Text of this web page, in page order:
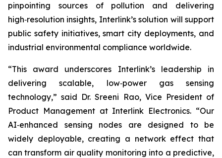
pinpointing sources of pollution and delivering
high‑resolution insights, Interlink’s solution will support
public safety initiatives, smart city deployments, and
industrial environmental compliance worldwide.
“This award underscores Interlink’s leadership in
delivering scalable, low‑power gas sensing
technology,” said Dr. Sreeni Rao, Vice President of
Product Management at Interlink Electronics. “Our
AI‑enhanced sensing nodes are designed to be
widely deployable, creating a network effect that
can transform air quality monitoring into a predictive,